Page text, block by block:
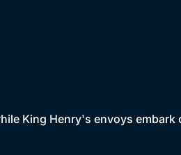
King Henry's envoys